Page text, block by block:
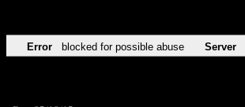
Error blocked for possible abuse Server